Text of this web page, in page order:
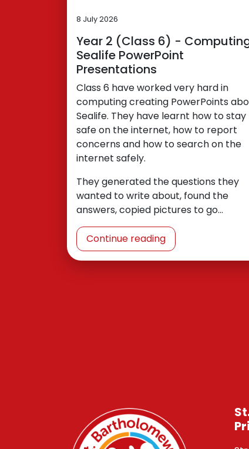
8 July 2026
Year 2 (Class 6) -
Sealife PowerPoint
Presentations
Class 6 have worked very hard in
computing creating PowerPoints
Sealife. They have learnt how to stay
safe on the internet, how to report
concerns and how to search on the
internet safely.
They generated the questions they
wanted to write about, found the
answers, copied pictures to go…
Continue reading